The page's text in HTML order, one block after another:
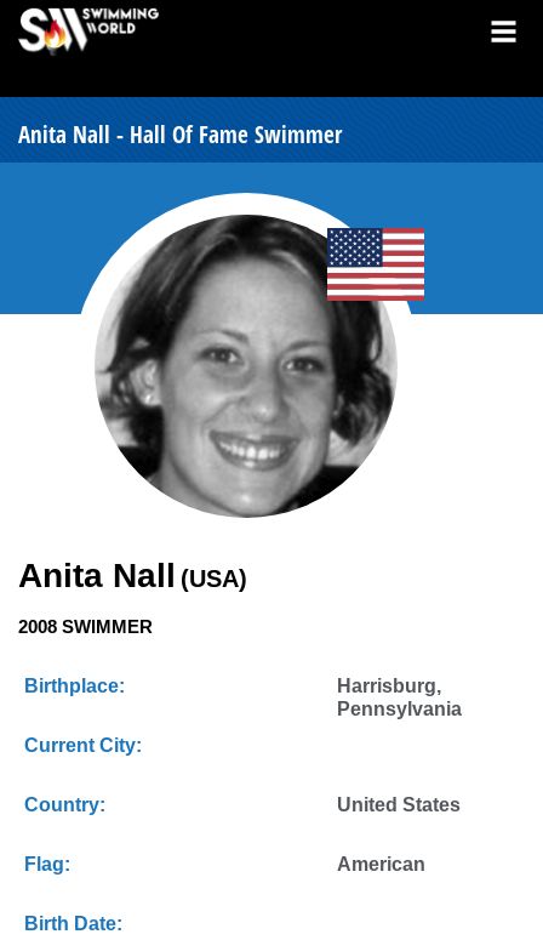
Anita Nall - Hall Of Fame Swimmer
Anita Nall (USA)
2008 SWIMMER
Birthplace:
Harrisburg,
Pennsylvania
Current City:
Country: United States
Flag: American
Birth Date: